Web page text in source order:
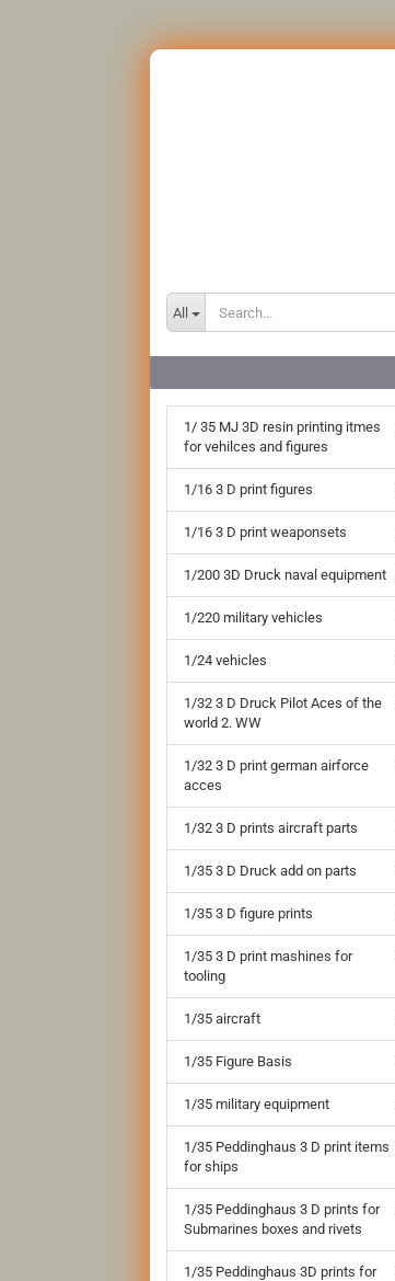
All
1/ 35 MJ 3D resin printing itmes
for vehilces and figures
1/16 3 D print figures
1/16 3 D print weaponsets
1/200 3D Druck naval equipment
1/220 military vehicles
1/24 vehicles
1/32 3 D Druck Pilot Aces of the
world 2. WW
1/32 3 D print german airforce
acces
1/32 3 D prints aircraft parts
1/35 3 D Druck add on parts
1/35 3 D figure prints
1/35 3 D print mashines for
tooling
1/35 aircraft
1/35 Figure Basis
1/35 military equipment
1/35 Peddinghaus 3 D print items
for ships
1/35 Peddinghaus 3 D prints for
Submarines boxes and rivets
1/35 Peddinghaus 3D prints for